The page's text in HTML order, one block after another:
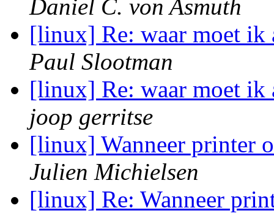
Daniel C. von Asmuth
[linux] Re: waar moet
Paul Slootman
[linux] Re: waar moet
joop gerritse
[linux] Wanneer printer
Julien Michielsen
[linux] Re: Wanneer